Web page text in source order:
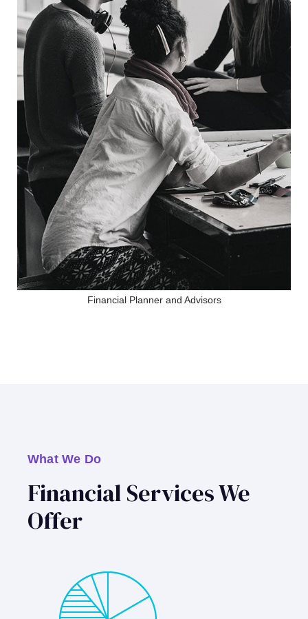
Financial Planner and Advisors
What We Do
Financial Services We
Offer